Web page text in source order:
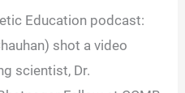
Education podcast:
shot a video
scientist, Dr.